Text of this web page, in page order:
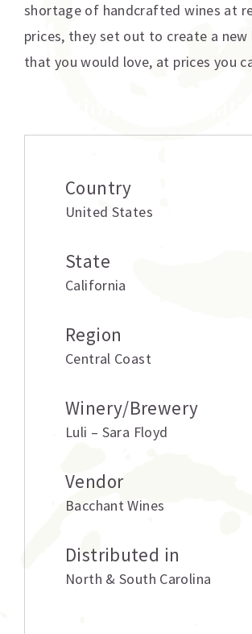
shortage of handcrafted wines at
prices, they set out to create a
that you would love, at prices you
Country
United States
State
California
Region
Central Coast
Winery/Brewery
Luli – Sara Floyd
Vendor
Bacchant Wines
Distributed in
North & South Carolina